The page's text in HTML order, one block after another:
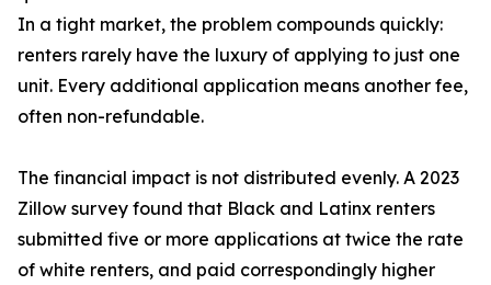
In a tight market, the problem compounds quickly:
renters rarely have the luxury of applying to just one
unit. Every additional application means another fee,
often non-refundable.
The financial impact is not distributed evenly. A 2023
Zillow survey found that Black and Latinx renters
submitted five or more applications at twice the rate
of white renters, and paid correspondingly higher